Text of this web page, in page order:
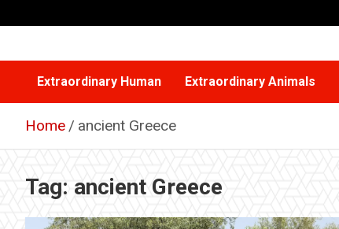
to
Extraordinary Human Extraordinary Animals
Home ancient Greece
Tag: ancient Greece